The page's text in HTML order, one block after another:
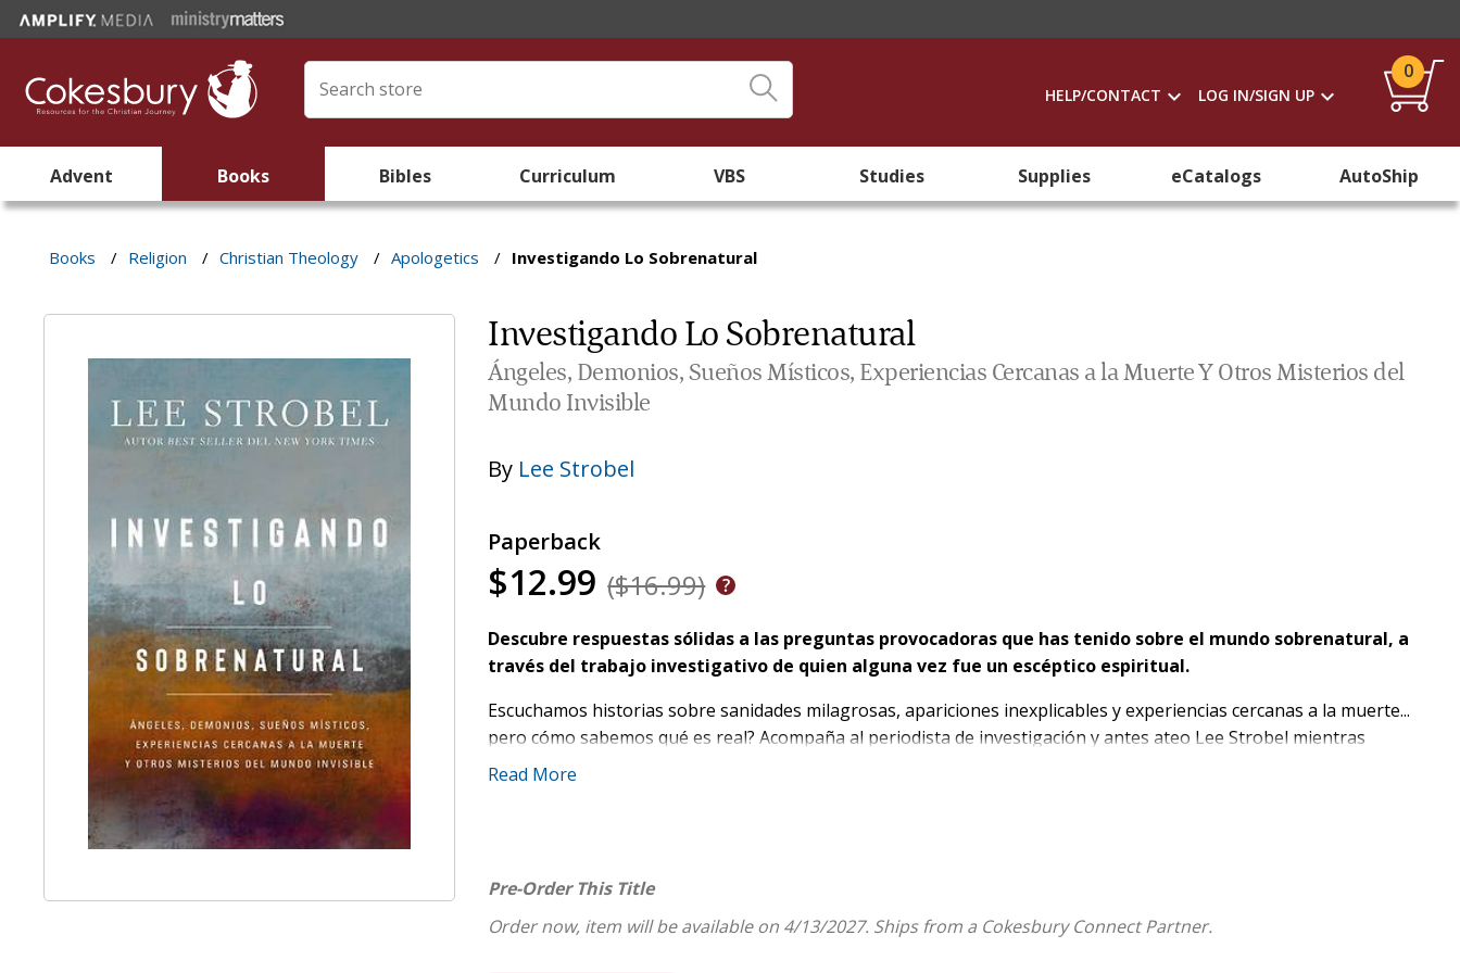
HELP/CONTACT LOG IN/SIGN UP
0
Advent Books Bibles Curriculum VBS Studies Supplies eCatalogs AutoShip
Books / Religion / Christian Theology / Apologetics / Investigando Lo Sobrenatural
Investigando Lo Sobrenatural
Ángeles, Demonios, Sueños Místicos, Experiencias Cercanas a la Muerte Y Otros Misterios del
Mundo Invisible
By Lee Strobel
Paperback
$12.99 ($16.99)
Descubre respuestas sólidas a las preguntas provocadoras que has tenido sobre el mundo sobrenatural, a
través del trabajo investigativo de quien alguna vez fue un escéptico espiritual.
Escuchamos historias sobre sanidades milagrosas, apariciones inexplicables y experiencias cercanas a la muerte...
pero cómo sabemos qué es real? Acompaña al periodista de investigación y antes ateo Lee Strobel mientras
examina la evidencia y considera cómo deberíamos pensar sobre el mundo invisible y sobre el Dios que lo creó.
Read More
Pre-Order This Title
Order now, item will be available on 4/13/2027. Ships from a Cokesbury Connect Partner.